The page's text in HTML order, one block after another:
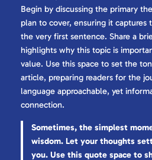
Begin by discussing the primary
plan to cover, ensuring it captures
the very first sentence. Share a
highlights why this topic is
value. Use this space to set the
article, preparing readers for the
language approachable, yet
connection.
Sometimes, the simplest
wisdom. Let your thoughts
you. Use this quote space to